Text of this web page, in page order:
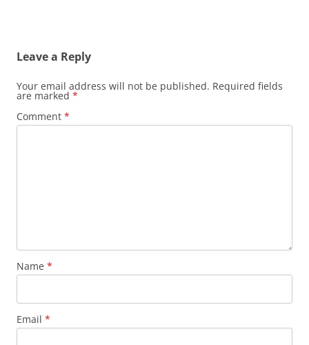
Leave a Reply
Your email address will not be published. Required fields
are marked *
Comment *
Name *
Email *